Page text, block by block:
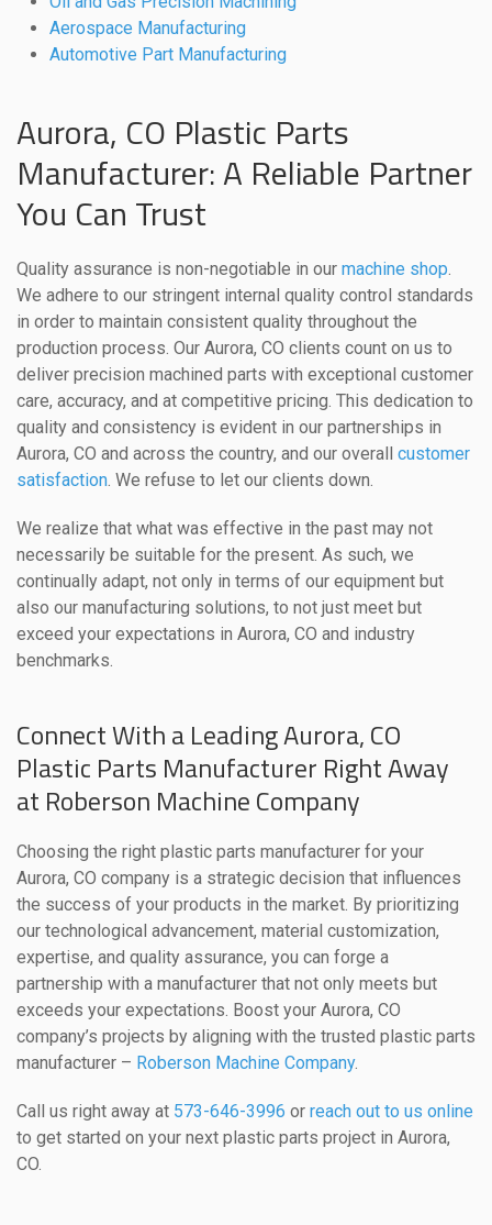
Aerospace Manufacturing
Automotive Part Manufacturing
Aurora, CO Plastic Parts
Manufacturer: A Reliable Partner
You Can Trust
Quality assurance is non-negotiable in our machine shop.
We adhere to our stringent internal quality control standards
in order to maintain consistent quality throughout the
production process. Our Aurora, CO clients count on us to
deliver precision machined parts with exceptional customer
care, accuracy, and at competitive pricing. This dedication to
quality and consistency is evident in our partnerships in
Aurora, CO and across the country, and our overall customer
satisfaction. We refuse to let our clients down.
We realize that what was effective in the past may not
necessarily be suitable for the present. As such, we
continually adapt, not only in terms of our equipment but
also our manufacturing solutions, to not just meet but
exceed your expectations in Aurora, CO and industry
benchmarks.
Connect With a Leading Aurora, CO
Plastic Parts Manufacturer Right Away
at Roberson Machine Company
Choosing the right plastic parts manufacturer for your
Aurora, CO company is a strategic decision that influences
the success of your products in the market. By prioritizing
our technological advancement, material customization,
expertise, and quality assurance, you can forge a
partnership with a manufacturer that not only meets but
exceeds your expectations. Boost your Aurora, CO
company’s projects by aligning with the trusted plastic parts
manufacturer – Roberson Machine Company.
Call us right away at 573-646-3996 or reach out to us online
to get started on your next plastic parts project in Aurora,
CO.